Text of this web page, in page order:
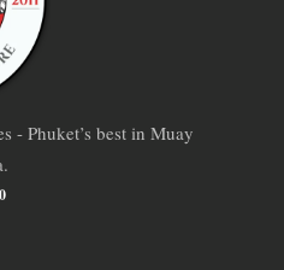
- Phuket’s best in Muay